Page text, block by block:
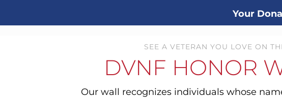
Your
SEE A VETERAN YOU LOVE ON
DVNF HONOR
Our wall recognizes individuals whose